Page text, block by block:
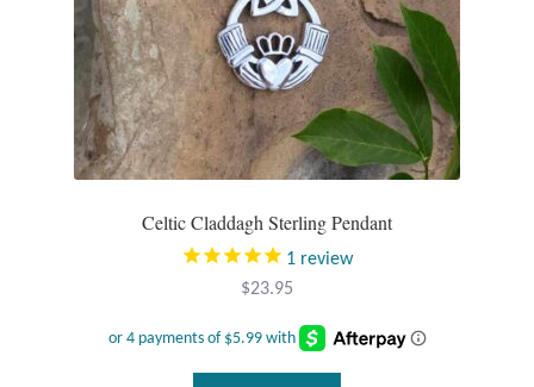
Opal
Pearls
Peridot
Rainbow Calsilica
Rhodochrosite
Celtic Claddagh Sterling Pendant
1 review
$23.95